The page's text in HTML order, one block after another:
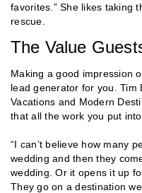
favorites.” She likes taking
rescue.
The Value
Making a good impression
lead generator for you. Tim
Vacations and Modern
that all the work you put
“I can’t believe how many
wedding and then they
wedding. Or it opens it up
They go on a destination